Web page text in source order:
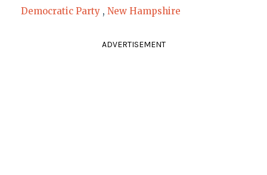
Democratic Party , New Hampshire
ADVERTISEMENT